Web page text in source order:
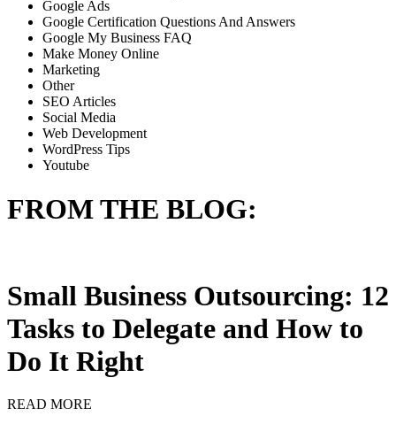
Google Ads
Google Certification Questions And Answers
Google My Business FAQ
Make Money Online
Marketing
Other
SEO Articles
Social Media
Web Development
WordPress Tips
Youtube
FROM THE BLOG:
Small Business Outsourcing: 12
Tasks to Delegate and How to
Do It Right
READ MORE